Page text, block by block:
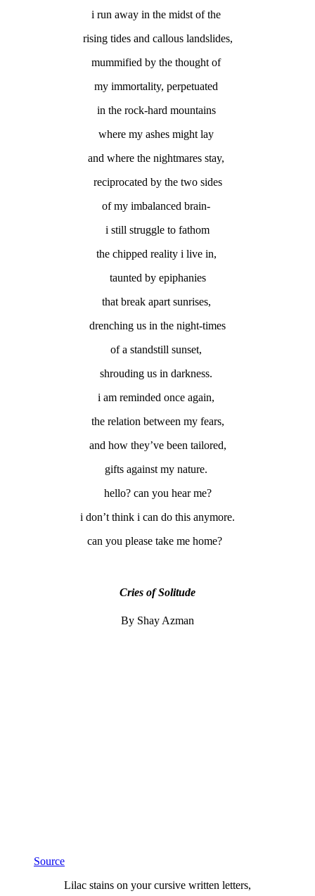
i run away in the midst of the
rising tides and callous landslides,
mummified by the thought of
my immortality, perpetuated
in the rock-hard mountains
where my ashes might lay
and where the nightmares stay,
reciprocated by the two sides
of my imbalanced brain-
i still struggle to fathom
the chipped reality i live in,
taunted by epiphanies
that break apart sunrises,
drenching us in the night-times
of a standstill sunset,
shrouding us in darkness.
i am reminded once again,
the relation between my fears,
and how they’ve been tailored,
gifts against my nature.
hello? can you hear me?
i don’t think i can do this anymore.
can you please take me home?
Cries of Solitude
By Shay Azman
Source
Lilac stains on your cursive written letters,